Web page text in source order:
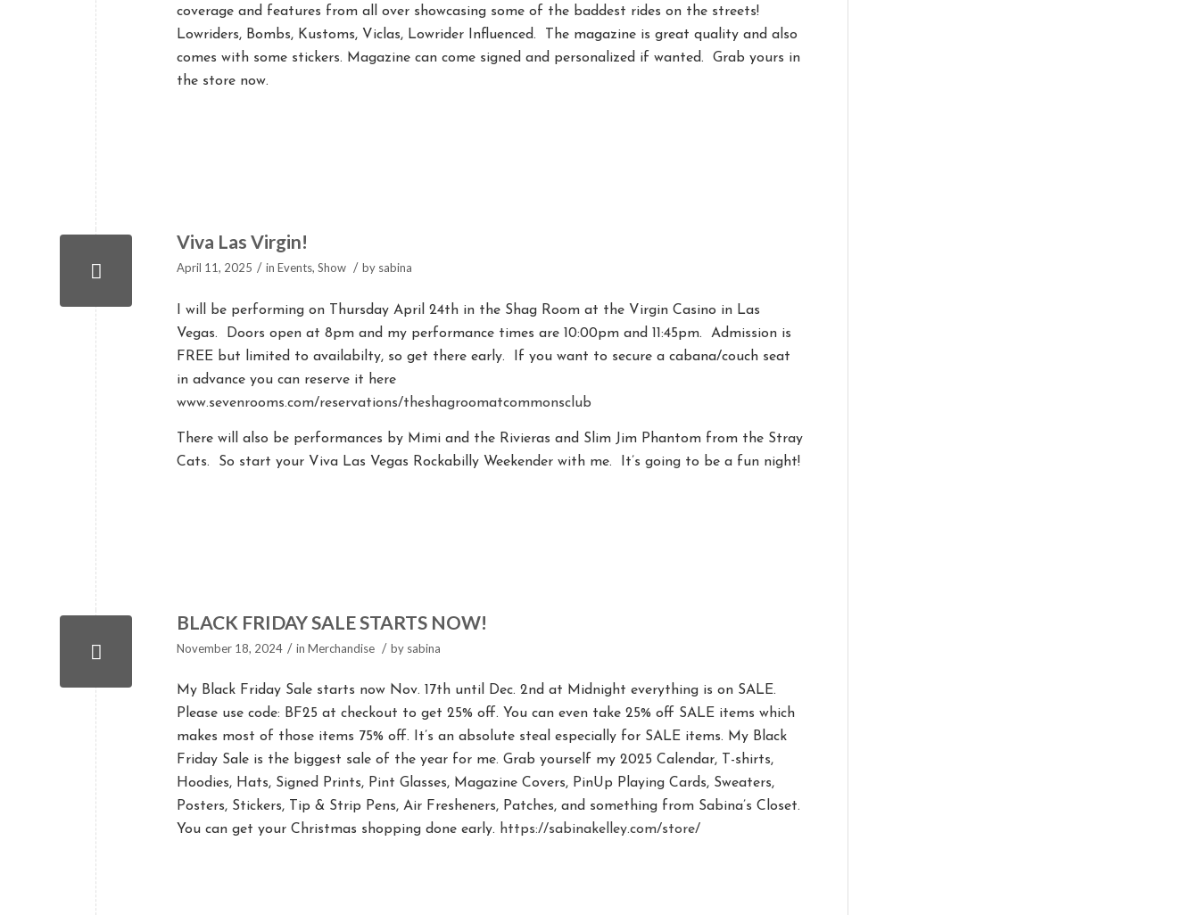
coverage and features from all over showcasing some of the baddest rides on the streets!
Lowriders, Bombs, Kustoms, Viclas, Lowrider Influenced. The magazine is great quality and also
comes with some stickers. Magazine can come signed and personalized if wanted. Grab yours in
the store now.
Viva Las Virgin!
April 11, 2025 / in Events, Show / by sabina
I will be performing on Thursday April 24th in the Shag Room at the Virgin Casino in Las
Vegas. Doors open at 8pm and my performance times are 10:00pm and 11:45pm. Admission is
FREE but limited to availabilty, so get there early. If you want to secure a cabana/couch seat
in advance you can reserve it here
www.sevenrooms.com/reservations/theshagroomatcommonsclub
There will also be performances by Mimi and the Rivieras and Slim Jim Phantom from the Stray
Cats. So start your Viva Las Vegas Rockabilly Weekender with me. It’s going to be a fun night!
BLACK FRIDAY SALE STARTS NOW!
November 18, 2024 / in Merchandise / by sabina
My Black Friday Sale starts now Nov. 17th until Dec. 2nd at Midnight everything is on SALE.
Please use code: BF25 at checkout to get 25% off. You can even take 25% off SALE items which
makes most of those items 75% off. It’s an absolute steal especially for SALE items. My Black
Friday Sale is the biggest sale of the year for me. Grab yourself my 2025 Calendar, T-shirts,
Hoodies, Hats, Signed Prints, Pint Glasses, Magazine Covers, PinUp Playing Cards, Sweaters,
Posters, Stickers, Tip & Strip Pens, Air Fresheners, Patches, and something from Sabina’s Closet.
You can get your Christmas shopping done early. https://sabinakelley.com/store/